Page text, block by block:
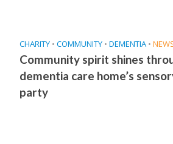
CHARITY • COMMUNITY • DEMENTIA •
Community spirit shines
dementia care home’s
party